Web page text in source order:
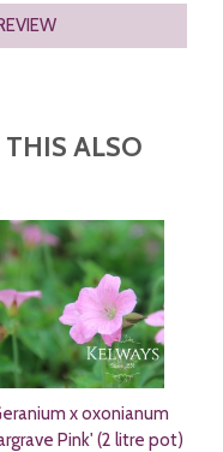
ALSO
x oxonianum
Pink' (2 litre pot)